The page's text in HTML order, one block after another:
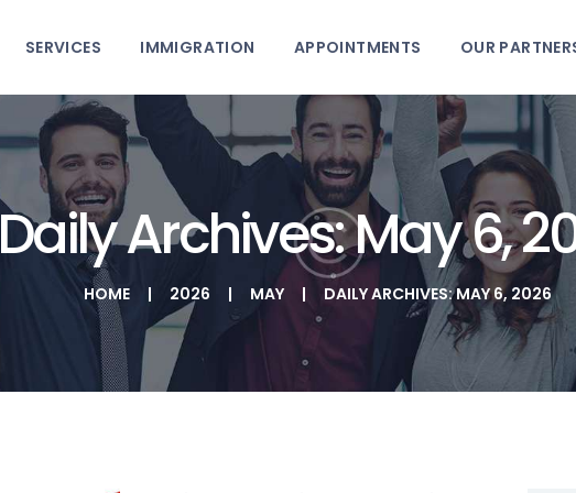
SERVICES IMMIGRATION APPOINTMENTS OUR
Daily Archives: May 6,
HOME 2026 MAY DAILY ARCHIVES: MAY 6, 2026
IMMIGRATION CONSULTING
IMMIGRATION
APPOINTMENTS
OUR PARTNERS
NEWS
ABOUT US